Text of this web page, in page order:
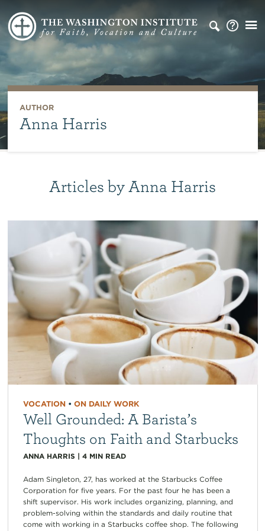
AUTHOR
Anna Harris
Articles by Anna Harris
VOCATION• ON DAILY WORK
Well Grounded: A Barista’s
Thoughts on Faith and Starbucks
ANNA HARRIS | 4 MIN READ
Adam Singleton, 27, has worked at the Starbucks Coffee
Corporation for five years. For the past four he has been a
shift supervisor. His work includes organizing, planning, and
problem-solving within the standards and daily routine that
come with working in a Starbucks coffee shop. The following